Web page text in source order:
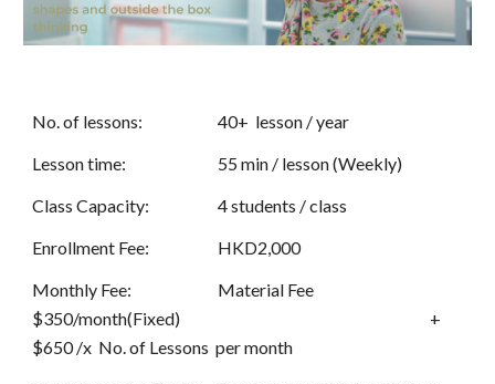
No. of lessons:
40+  lesson / year
Lesson time:
55 min / lesson (Weekly)
Class Capacity:
4 students / class
Enrollment Fee:
HKD2,000
Monthly Fee:
Material Fee
$350/month(Fixed)
+
$650 /x  No. of Lessons  per month